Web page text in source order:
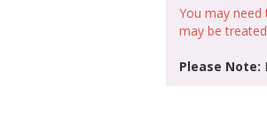
You may
may be
Please Note: